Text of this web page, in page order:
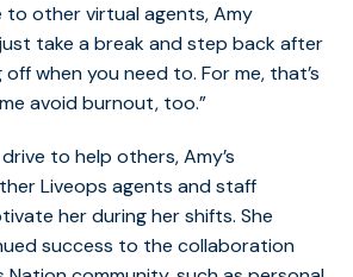
to other virtual agents, Amy
take a break and step back after
when you need to. For me, that’s
avoid burnout, too.”
to help others, Amy’s
Liveops agents and staff
her during her shifts. She
success to the collaboration